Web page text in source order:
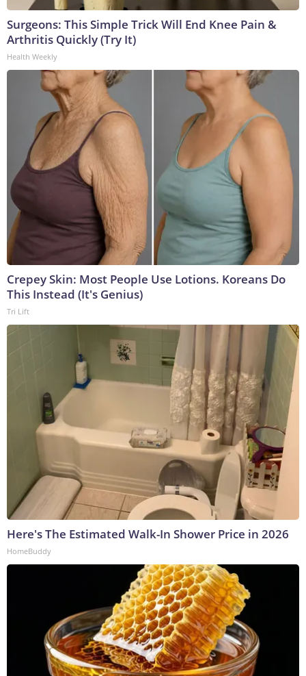
Surgeons: This Simple Trick Will End Knee Pain &
Arthritis Quickly (Try It)
Health Weekly
Crepey Skin: Most People Use Lotions. Koreans Do
This Instead (It's Genius)
Tri Lift
Here's The Estimated Walk-In Shower Price in 2026
HomeBuddy